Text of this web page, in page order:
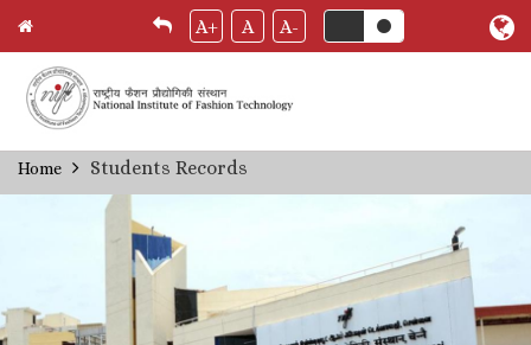
Skip
to
A+ A A-
Breadcrumb
Home Students Records